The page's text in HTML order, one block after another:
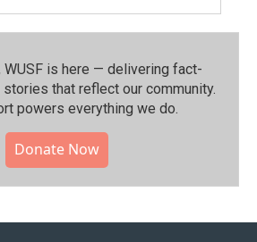
WUSF is here — delivering fact-
that reflect our community.⁠
powers everything we do.
Donate Now